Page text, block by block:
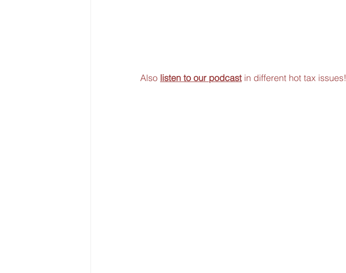
Also listen to our podcast in different hot tax issues!